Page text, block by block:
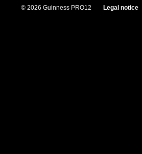
© 2026 Guinness PRO12 Legal notice